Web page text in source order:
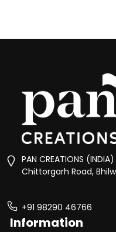
PAN CREATIONS
Chittorgarh Road,
+91 98290 46766
Information